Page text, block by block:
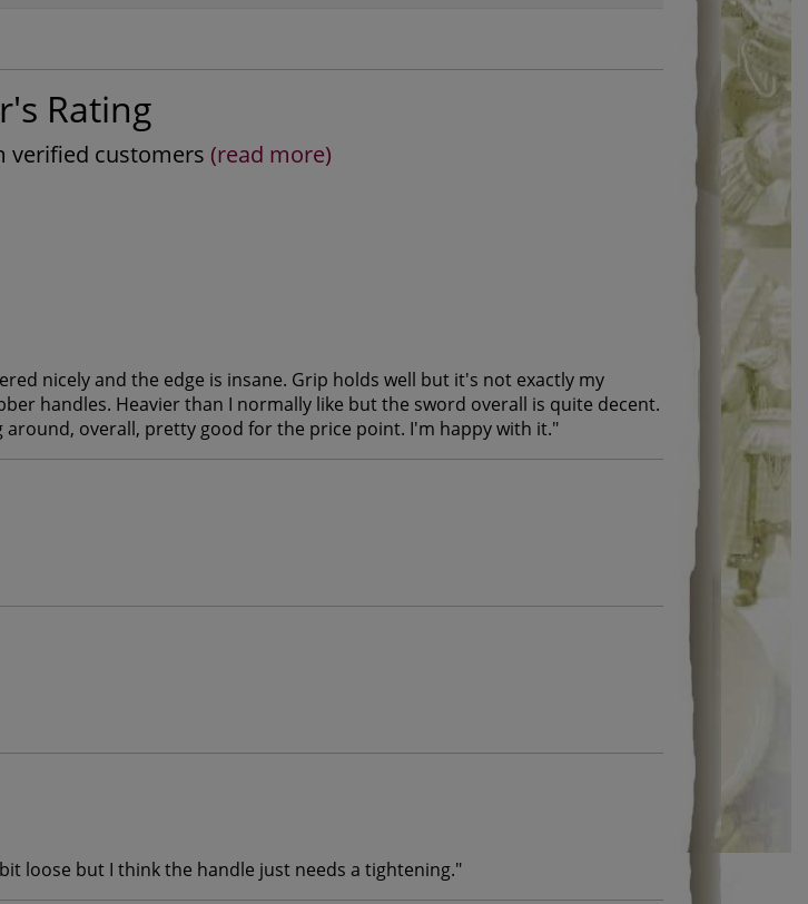
Rating
verified customers (read more)
nicely and the edge is insane. Grip holds well but it's not exactly my
handles. Heavier than I normally like but the sword overall is quite decent.
around, overall, pretty good for the price point. I'm happy with it."
loose but I think the handle just needs a tightening."